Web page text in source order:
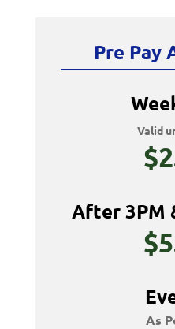
Pre Pay
Valid
After 3PM
As